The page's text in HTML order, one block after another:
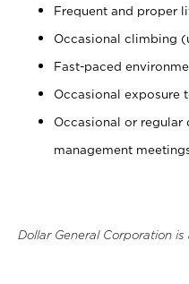
Frequent and proper
Occasional climbing
Fast-paced
Occasional exposure
Occasional or
management
Dollar General Corporation